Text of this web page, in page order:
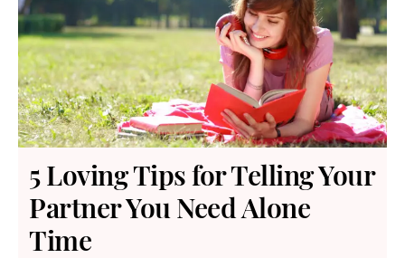
5 Loving Tips for Telling Your
Partner You Need Alone
Time